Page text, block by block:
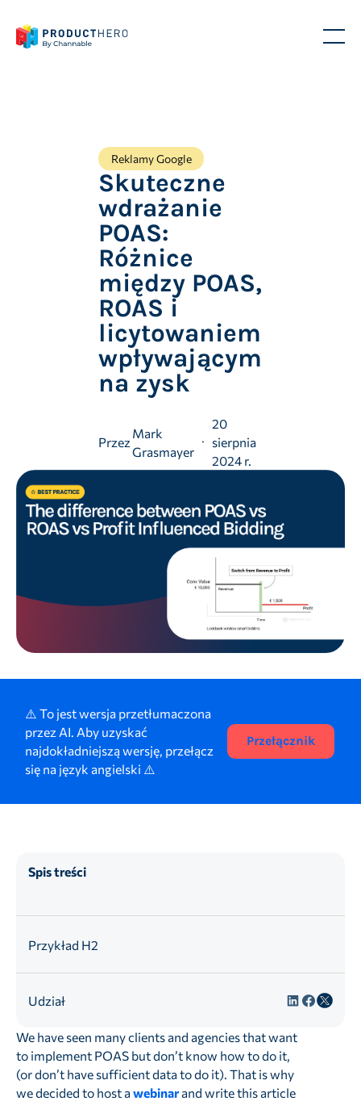
Reklamy Google
Skuteczne
wdrażanie
POAS:
Różnice
między POAS,
ROAS i
licytowaniem
wpływającym
na zysk
Przez
Mark
Grasmayer
20
sierpnia
2024 r.
⚠️ To jest wersja przetłumaczona
przez AI. Aby uzyskać
najdokładniejszą wersję, przełącz
się na język angielski ⚠️
Przełącznik
Spis treści
Przykład H2
Udział
We have seen many clients and agencies that want
to implement POAS but don’t know how to do it,
(or don’t have sufficient data to do it). That is why
we decided to host a webinarand write this article